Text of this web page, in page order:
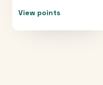
View points